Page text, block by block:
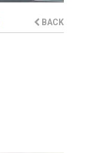
BACK